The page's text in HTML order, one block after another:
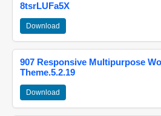
8tsrLUFa5X
Download
907 Responsive Multipurpose
Theme.5.2.19
Download